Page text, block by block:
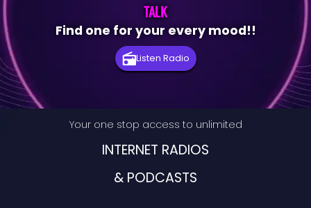
Radio
Podcast
TALK
Find one for your every mood!!
Listen Radio
Your one stop access to unlimited
INTERNET RADIOS
& PODCASTS